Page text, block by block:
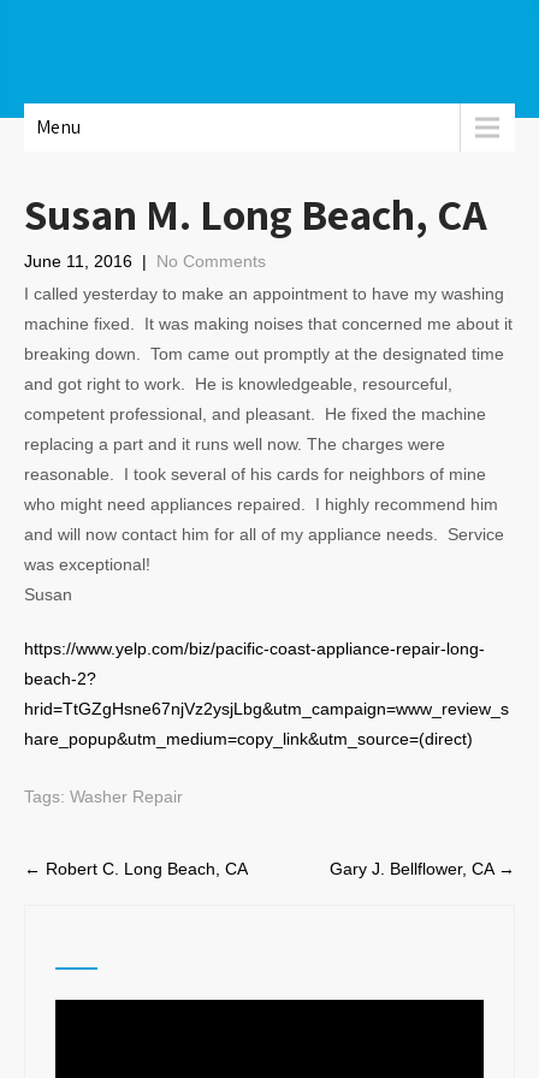
Menu
Susan M. Long Beach, CA
June 11, 2016 | No Comments
I called yesterday to make an appointment to have my washing
machine fixed. It was making noises that concerned me about it
breaking down. Tom came out promptly at the designated time
and got right to work. He is knowledgeable, resourceful,
competent professional, and pleasant. He fixed the machine
replacing a part and it runs well now. The charges were
reasonable. I took several of his cards for neighbors of mine
who might need appliances repaired. I highly recommend him
and will now contact him for all of my appliance needs. Service
was exceptional!
Susan
https://www.yelp.com/biz/pacific-coast-appliance-repair-long-
beach-2?
hrid=TtGZgHsne67njVz2ysjLbg&utm_campaign=www_review_s
hare_popup&utm_medium=copy_link&utm_source=(direct)
Tags: Washer Repair
Post
← Robert C. Long Beach, CA Gary J. Bellflower, CA →